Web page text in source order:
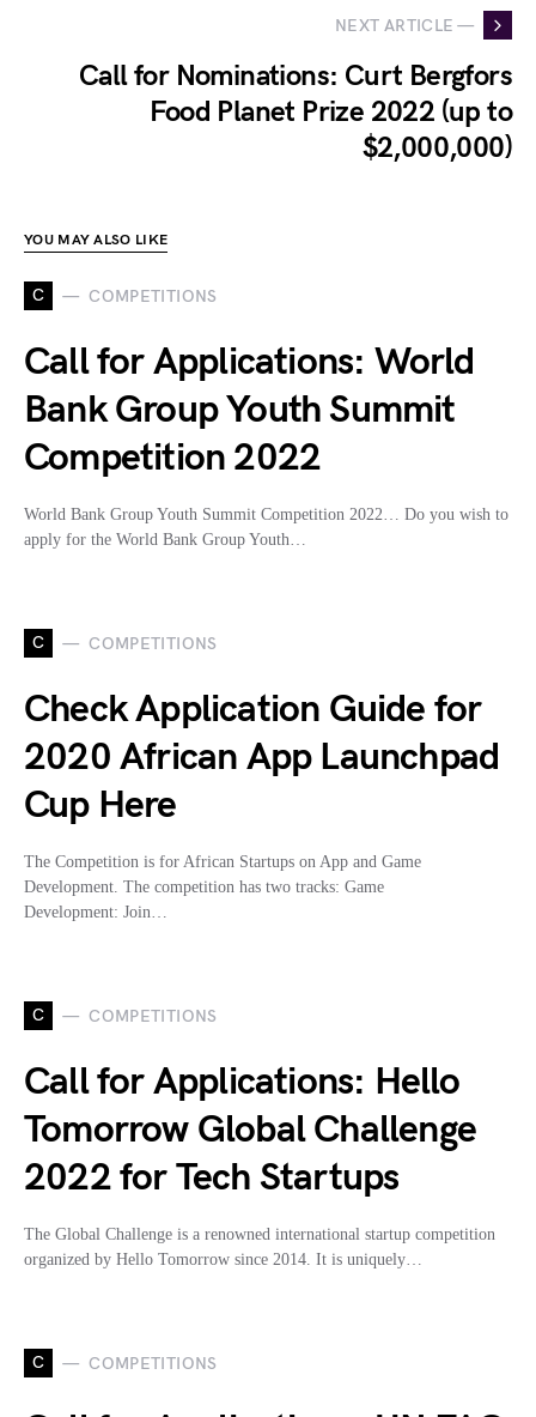
NEXT ARTICLE —
Call for Nominations: Curt Bergfors
Food Planet Prize 2022 (up to
$2,000,000)
YOU MAY ALSO LIKE
C COMPETITIONS
Call for Applications: World
Bank Group Youth Summit
Competition 2022
World Bank Group Youth Summit Competition 2022… Do you wish to
apply for the World Bank Group Youth…
C COMPETITIONS
Check Application Guide for
2020 African App Launchpad
Cup Here
The Competition is for African Startups on App and Game
Development. The competition has two tracks: Game
Development: Join…
C COMPETITIONS
Call for Applications: Hello
Tomorrow Global Challenge
2022 for Tech Startups
The Global Challenge is a renowned international startup competition
organized by Hello Tomorrow since 2014. It is uniquely…
C COMPETITIONS